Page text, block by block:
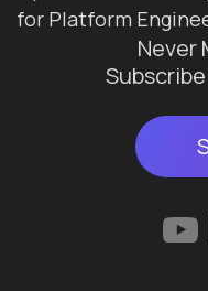
for Platform
Never